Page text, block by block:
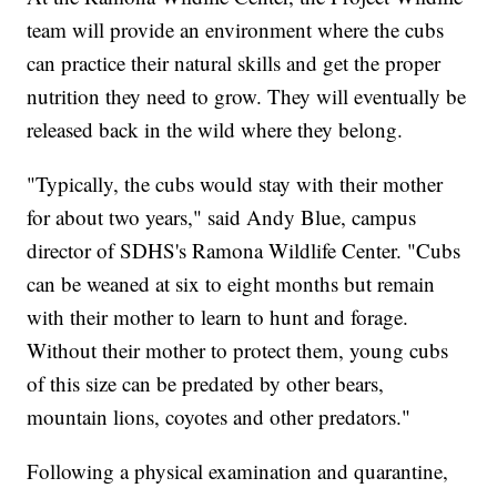
team will provide an environment where the cubs
can practice their natural skills and get the proper
nutrition they need to grow. They will eventually be
released back in the wild where they belong.
"Typically, the cubs would stay with their mother
for about two years," said Andy Blue, campus
director of SDHS's Ramona Wildlife Center. "Cubs
can be weaned at six to eight months but remain
with their mother to learn to hunt and forage.
Without their mother to protect them, young cubs
of this size can be predated by other bears,
mountain lions, coyotes and other predators."
Following a physical examination and quarantine,